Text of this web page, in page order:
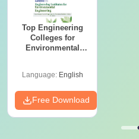
Top Engineering
Colleges for
Environmental
Language: English
Free Download